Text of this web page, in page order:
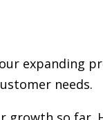
expanding
needs.